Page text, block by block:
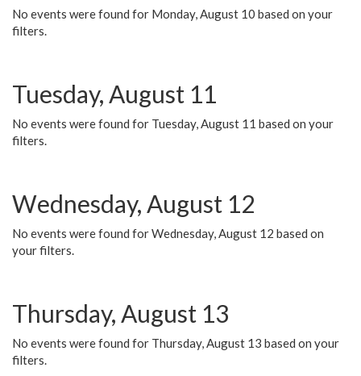
No events were found for Monday, August 10 based on your
filters.
Tuesday, August 11
No events were found for Tuesday, August 11 based on your
filters.
Wednesday, August 12
No events were found for Wednesday, August 12 based on
your filters.
Thursday, August 13
No events were found for Thursday, August 13 based on your
filters.